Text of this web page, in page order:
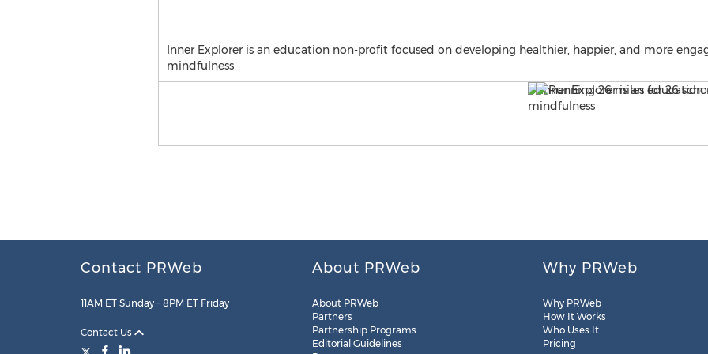
Inner Explorer is an education non-profit focused on developing healthier, happier, and more
mindfulness
Contact PRWeb
11AM ET Sunday – 8PM ET Friday
Contact Us
About PRWeb
About PRWeb
Partners
Partnership Programs
Editorial Guidelines
Why PRWeb
Why PRWeb
How It Works
Who Uses It
Pricing